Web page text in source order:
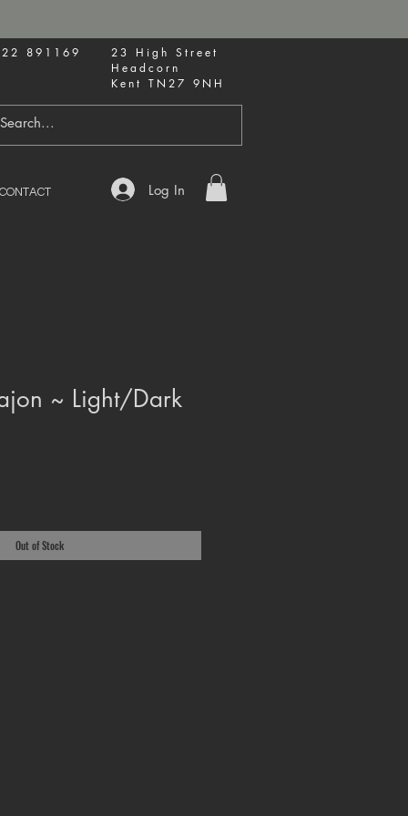
891169
23 High Street
Headcorn
Kent TN27 9NH
CONTACT Log In
~ Light/Dark
Out of Stock